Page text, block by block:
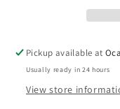
Pickup available at
Usually ready in 24 hours
View store